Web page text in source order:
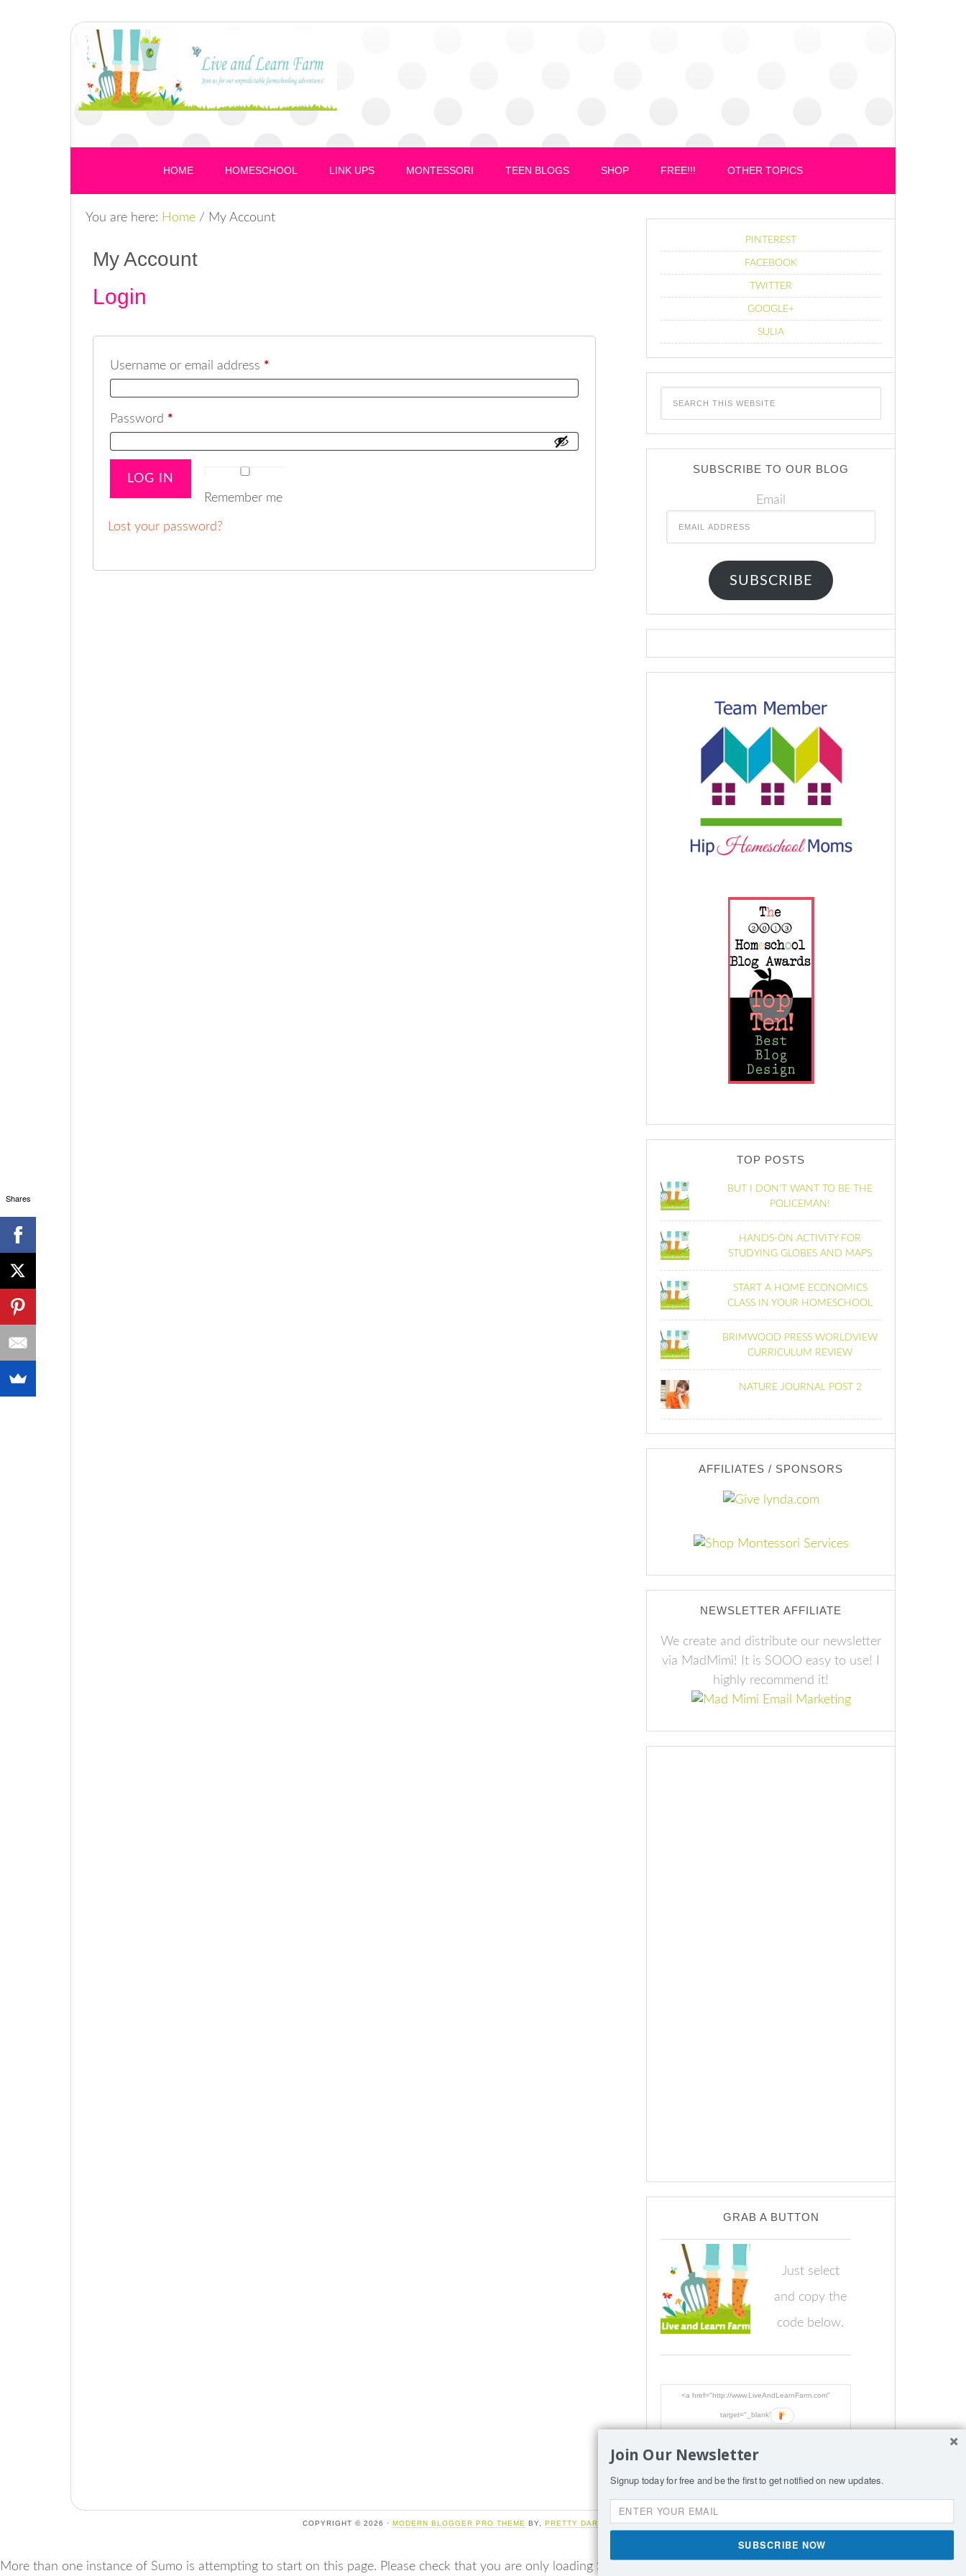
HOME HOMESCHOOL LINK UPS MONTESSORI TEEN BLOGS SHOP FREE!!! OTHER TOPICS
You are here: Home / My Account
My Account
Login
Username or email address *
Password *
Remember me
LOG IN
Lost your password?
PINTEREST
FACEBOOK
TWITTER
GOOGLE+
SULIA
SUBSCRIBE TO OUR BLOG
Email
SUBSCRIBE
TOP POSTS
BUT I DON'T WANT TO BE THE
POLICEMAN!
HANDS-ON ACTIVITY FOR
STUDYING GLOBES AND MAPS
START A HOME ECONOMICS
CLASS IN YOUR HOMESCHOOL
BRIMWOOD PRESS WORLDVIEW
CURRICULUM REVIEW
NATURE JOURNAL POST 2
AFFILIATES / SPONSORS
NEWSLETTER AFFILIATE
We create and distribute our newsletter
via MadMimi! It is SOOO easy to use! I
highly recommend it!
GRAB A BUTTON
Just select
and copy the
code below.
<a href="http://www.LiveAndLearnFarm.com"
target="_blank"><img
content/LiveLearnFarmButton.jpg"
COPYRIGHT © 2026 · MODERN BLOGGER PRO THEME BY, PRETTY DARN CUTE DESIGN
More than one instance of Sumo is attempting to start on this page. Please check that you are only loading Sumo once per page.
Shares
Join Our Newsletter
Signup today for free and be the first to get notified on new updates.
SUBSCRIBE NOW